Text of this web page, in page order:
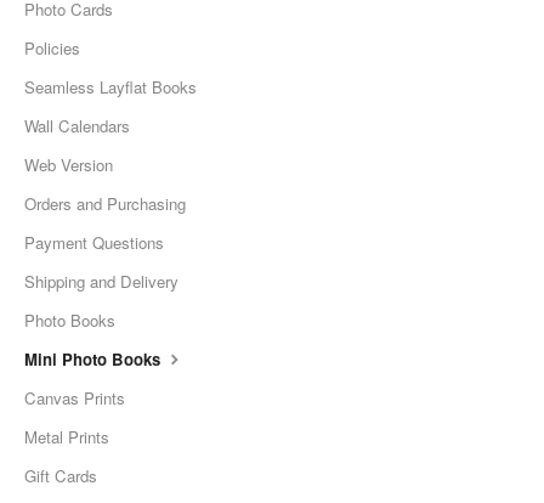
Photo Cards
Policies
Seamless Layflat Books
Wall Calendars
Web Version
Orders and Purchasing
Payment Questions
Shipping and Delivery
Photo Books
Mini Photo Books
Canvas Prints
Metal Prints
Gift Cards